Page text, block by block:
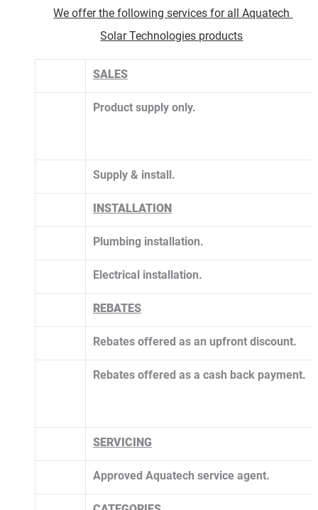
We offer the following services for all Aquatech
Solar Technologies products
SALES
Product supply only.
​Supply & install.
INSTALLATION
Plumbing installation.
Electrical installation.
​REBATES
Rebates offered as an upfront discount.
Rebates offered as a cash back payment.
SERVICING
Approved Aquatech service agent.